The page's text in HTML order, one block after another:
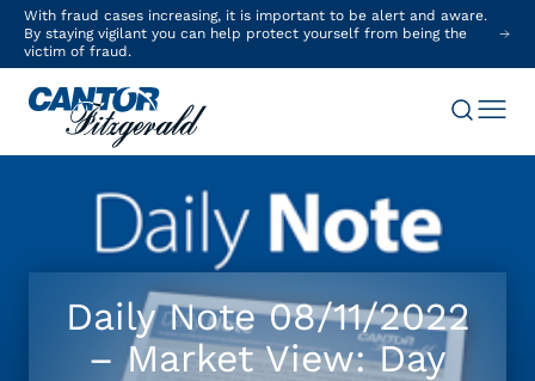
With fraud cases increasing, it is important to be alert and aware.
By staying vigilant you can help protect yourself from being the
victim of fraud.
Daily Note 08/11/2022
– Market View: Day